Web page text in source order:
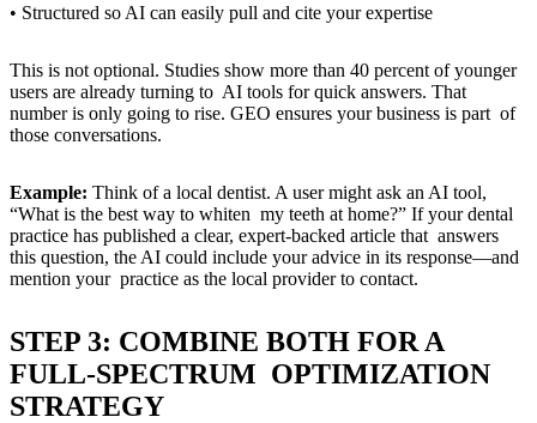
• Structured so AI can easily pull and cite your expertise
This is not optional. Studies show more than 40 percent of younger
users are already turning to AI tools for quick answers. That
number is only going to rise. GEO ensures your business is part of
those conversations.
Example: Think of a local dentist. A user might ask an AI tool,
“What is the best way to whiten my teeth at home?” If your dental
practice has published a clear, expert-backed article that answers
this question, the AI could include your advice in its response—and
mention your practice as the local provider to contact.
STEP 3: COMBINE BOTH FOR A
FULL-SPECTRUM OPTIMIZATION
STRATEGY